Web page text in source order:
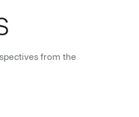
from the